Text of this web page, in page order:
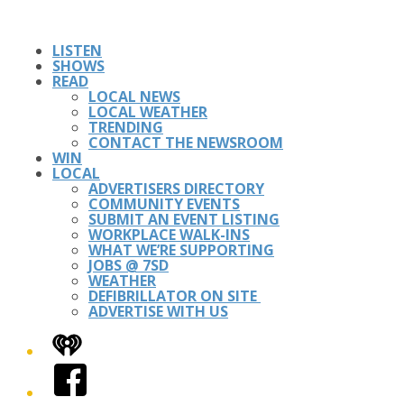
LISTEN
SHOWS
READ
LOCAL NEWS
LOCAL WEATHER
TRENDING
CONTACT THE NEWSROOM
WIN
LOCAL
ADVERTISERS DIRECTORY
COMMUNITY EVENTS
SUBMIT AN EVENT LISTING
WORKPLACE WALK-INS
WHAT WE’RE SUPPORTING
JOBS @ 7SD
WEATHER
DEFIBRILLATOR ON SITE
ADVERTISE WITH US
iHeart
Facebook